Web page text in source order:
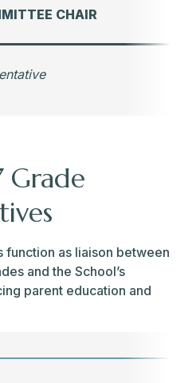
CHAIR
function as liaison between
and the School’s
parent education and